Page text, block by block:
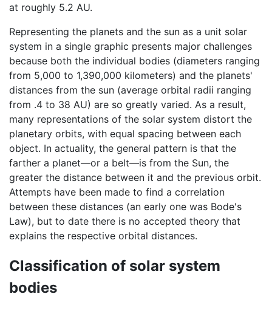
at roughly 5.2 AU.
Representing the planets and the sun as a unit solar
system in a single graphic presents major challenges
because both the individual bodies (diameters ranging
from 5,000 to 1,390,000 kilometers) and the planets'
distances from the sun (average orbital radii ranging
from .4 to 38 AU) are so greatly varied. As a result,
many representations of the solar system distort the
planetary orbits, with equal spacing between each
object. In actuality, the general pattern is that the
farther a planet—or a belt—is from the Sun, the
greater the distance between it and the previous orbit.
Attempts have been made to find a correlation
between these distances (an early one was Bode's
Law), but to date there is no accepted theory that
explains the respective orbital distances.
Classification of solar system
bodies